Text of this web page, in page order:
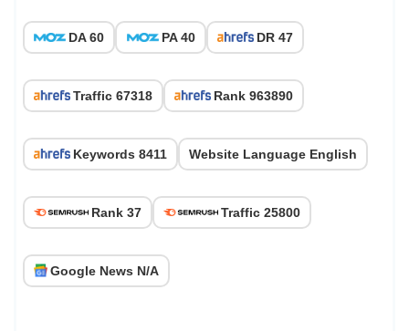
DA 60 PA 40 DR 47
Traffic 67318 Rank 963890
Keywords 8411 Website Language English
Rank 37 Traffic 25800
Google News N/A